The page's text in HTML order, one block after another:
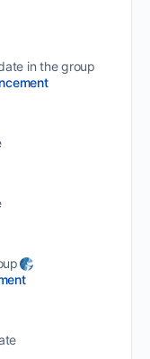
in the group